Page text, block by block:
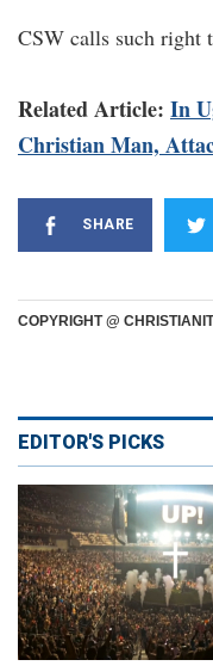
CSW calls such right
Related Article: In
Christian Man,
SHARE
COPYRIGHT @
EDITOR'S PICKS